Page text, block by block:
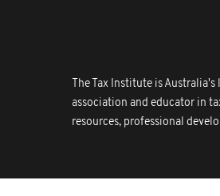
The Tax Institute is
association and educator in
resources, professional